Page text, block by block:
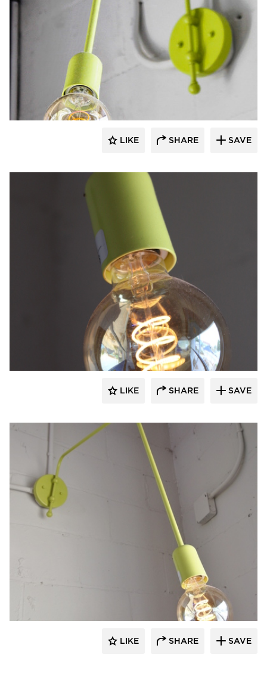
Barn Light Electric
LIKE SHARE SAVE
Barn Light Electric
LIKE SHARE SAVE
Barn Light Electric
LIKE SHARE SAVE